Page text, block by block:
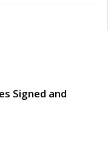
Signed and